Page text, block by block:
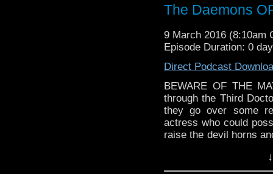
The Daemons
9 March 2016 (8:10am
Episode Duration: 0
Direct Podcast
BEWARE OF THE
through the Third
they go over some
actress who could
raise the devil horns
try to make sense of
also answer the age